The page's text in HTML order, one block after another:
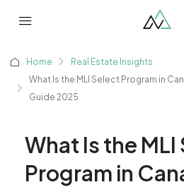
Home
Real Estate Insights
What Is the MLI Select Program in
Guide 2025
What Is the MLI
Program in